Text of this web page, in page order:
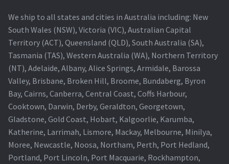
We ship to all states and cities in Australia including: New
South Wales (NSW), Victoria (VIC), Australian Capital
Territory (ACT), Queensland (QLD), South Australia (SA),
Tasmania (TAS), Western Australia (WA), Northern Territory
(NT), Adelaide, Albany, Alice Springs, Armidale, Barossa
Valley, Brisbane, Broken Hill, Broome, Bundaberg, Byron
Bay, Cairns, Canberra, Central Coast, Coffs Harbour,
Cooktown, Darwin, Derby, Geraldton, Georgetown,
Gladstone, Gold Coast, Hobart, Kalgoorlie, Karumba,
Katherine, Larrimah, Lismore, Mackay, Melbourne, Minilya,
Moree, Newcastle, Noosa, Northam, Perth, Port Hedland,
Portland, Port Lincoln, Port Macquarie, Rockhampton,